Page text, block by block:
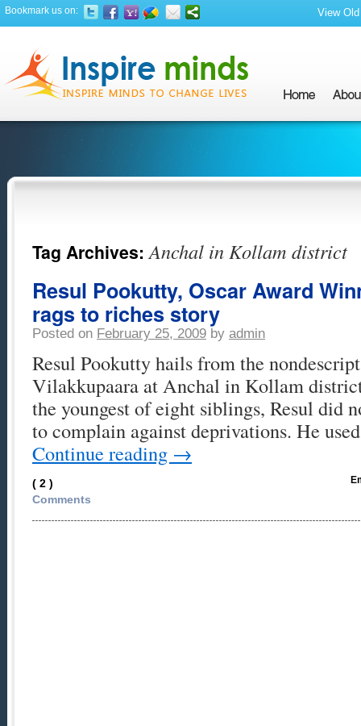
Bookmark us on: View
Tag Archives:Anchal in Kollam district
Resul Pookutty, Oscar Award
rags to riches story
Posted on February 25, 2009 by admin
Resul Pookutty hails from the
Vilakkupaara at Anchal in Kollam
the youngest of eight siblings, Resul did
to complain against deprivations. He
Continue reading →
( 2 )
Comments